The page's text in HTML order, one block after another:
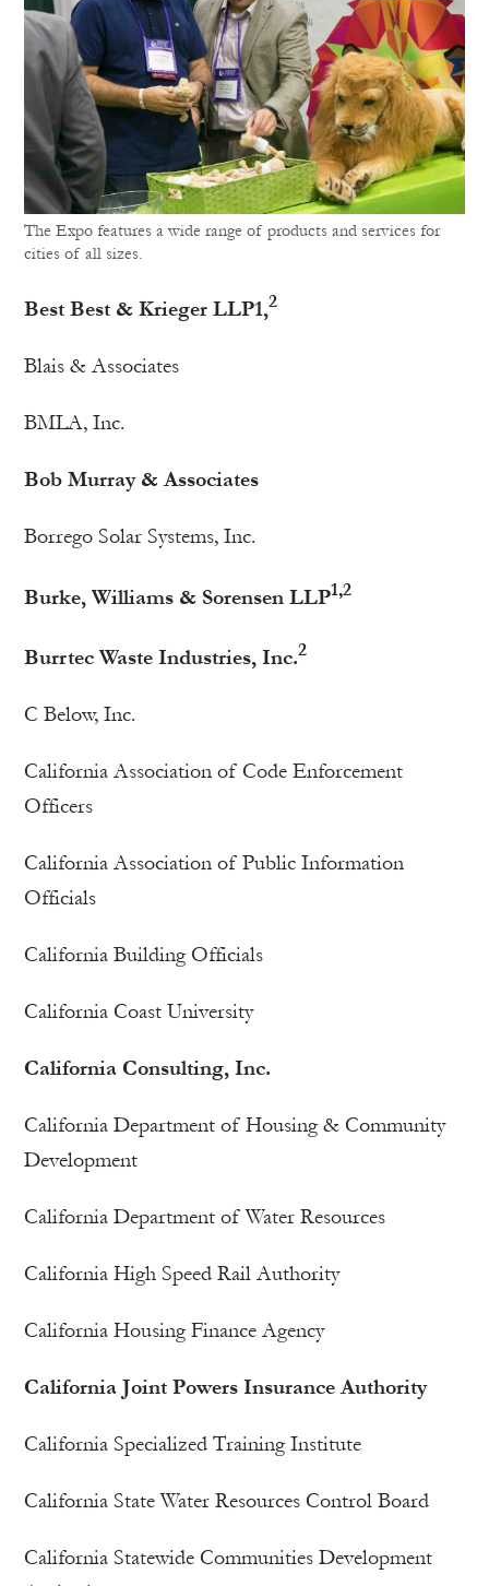
The Expo features a wide range of products and services for
cities of all sizes.
Best Best & Krieger LLP1,2
Blais & Associates
BMLA, Inc.
Bob Murray & Associates
Borrego Solar Systems, Inc.
Burke, Williams & Sorensen LLP1,2
Burrtec Waste Industries, Inc.2
C Below, Inc.
California Association of Code Enforcement
Officers
California Association of Public Information
Officials
California Building Officials
California Coast University
California Consulting, Inc.
California Department of Housing & Community
Development
California Department of Water Resources
California High Speed Rail Authority
California Housing Finance Agency
California Joint Powers Insurance Authority
California Specialized Training Institute
California State Water Resources Control Board
California Statewide Communities Development